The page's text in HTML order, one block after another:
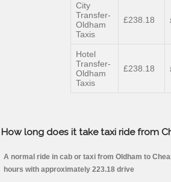
City
Transfer-
Oldham
Taxis
£238.18
Hotel
Transfer-
Oldham
Taxis
£238.18
How long does it take taxi ride from
A normal ride in cab or taxi from Oldham to
hours with approximately 223.18 drive